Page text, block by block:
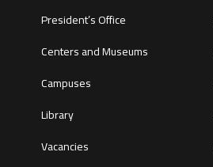
President’s Office
Centers and Museums
Campuses
Library
Vacancies